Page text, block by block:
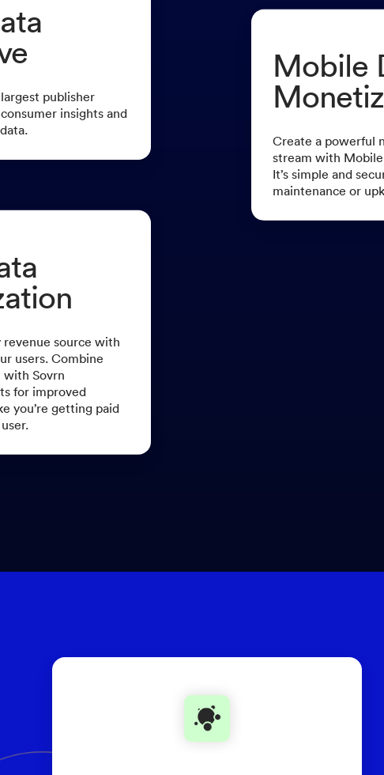
publisher
insights and
source with
users. Combine
Sovrn
for improved
you’re getting paid
Mobile
Create a powerful
stream with
It’s simple and
maintenance or